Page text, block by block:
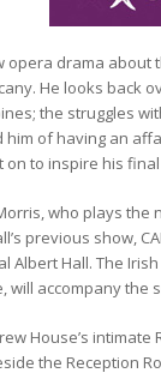
opera drama
He looks back
the struggles
him of having an
to inspire his final
who plays
previous show,
Albert Hall. The
will accompany the
House’s
the Reception